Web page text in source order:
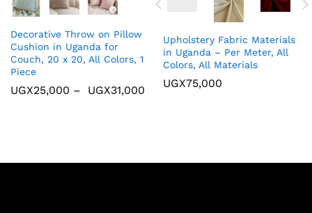
Decorative Throw on Pillow
Cushion in Uganda for
Couch, 20 x 20, All Colors, 1
Piece
UGX25,000 – UGX31,000
Upholstery Fabric Materials
in Uganda – Per Meter, All
Colors, All Materials
UGX75,000